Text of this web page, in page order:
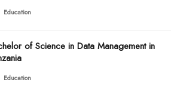
Education
of Science in Data Management in
Education